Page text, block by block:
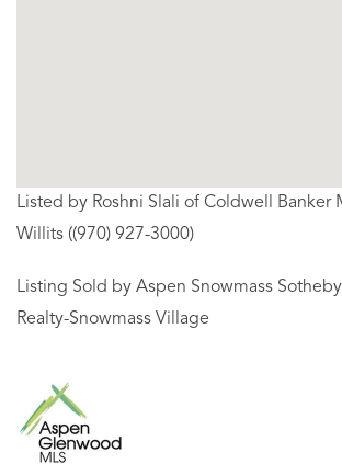
Listed by Roshni Slali of Coldwell Banker
Willits ((970) 927-3000)
Listing Sold by Aspen Snowmass
Realty-Snowmass Village